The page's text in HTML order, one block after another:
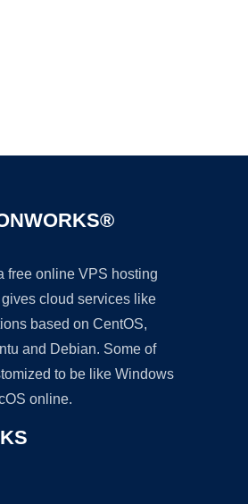
free online VPS hosting
cloud services like
based on CentOS,
and Debian. Some of
to be like Windows
online.